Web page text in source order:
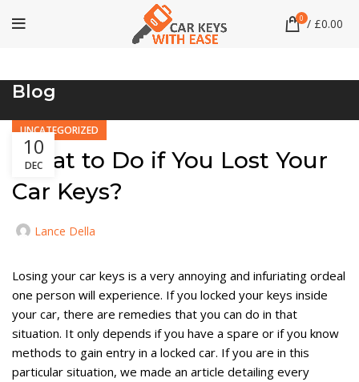
0 / £0.00
Blog
UNCATEGORIZED
What to Do if You Lost Your
Car Keys?
Lance Della
10
DEC
Losing your car keys is a very annoying and infuriating ordeal
one person will experience. If you locked your keys inside
your car, there are remedies that you can do in that
situation. It only depends if you have a spare or if you know
methods to gain entry in a locked car. If you are in this
particular situation, we made an article detailing every